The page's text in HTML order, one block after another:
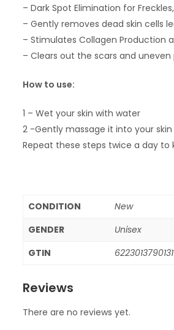
– Dark Spot Elimination for
– Gently removes dead skin cells
– Stimulates Collagen Production
– Clears out the scars and
How to use:
1 – Wet your skin with water
2 -Gently massage it into your
Repeat these steps twice a day to
CONDITION
New
GENDER
Unisex
GTIN
6223013790131
Reviews
There are no reviews yet.